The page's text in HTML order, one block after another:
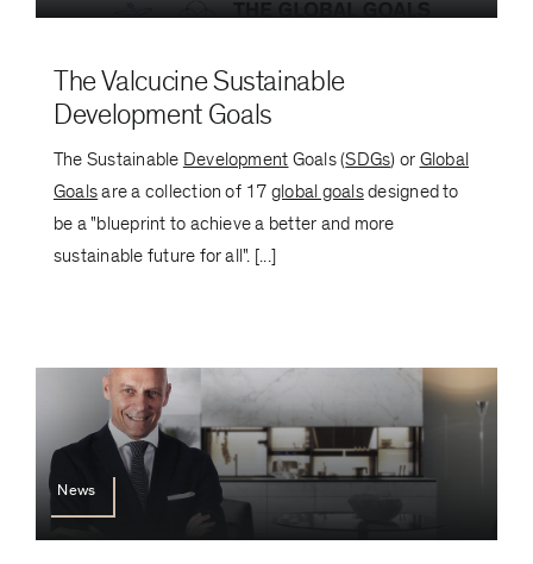
The Valcucine Sustainable
Development Goals
The Sustainable Development Goals (SDGs) or Global
Goalsare a collection of 17 global goalsdesigned to
be a "blueprint to achieve a better and more
sustainable future for all". [...]
News